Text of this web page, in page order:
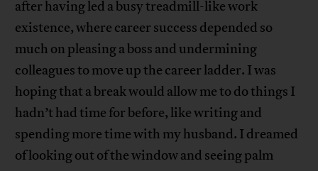
after having led a busy treadmill-like work
existence, where career success depended so
much on pleasing a boss and undermining
colleagues to move up the career ladder. I was
hoping that a break would allow me to do things I
hadn’t had time for before, like writing and
spending more time with my husband. I dreamed
of looking out of the window and seeing palm